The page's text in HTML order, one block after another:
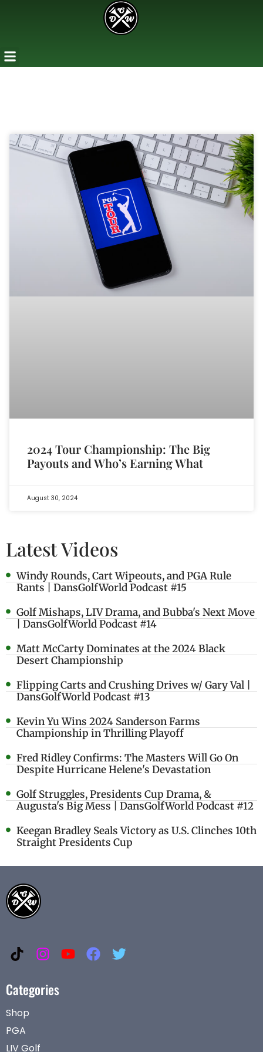
2024 Tour Championship: The Big
Payouts and Who’s Earning What
August 30, 2024
Latest Videos
Windy Rounds, Cart Wipeouts, and PGA Rule
Rants | DansGolfWorld Podcast #15
Golf Mishaps, LIV Drama, and Bubba's Next Move
| DansGolfWorld Podcast #14
Matt McCarty Dominates at the 2024 Black
Desert Championship
Flipping Carts and Crushing Drives w/ Gary Val |
DansGolfWorld Podcast #13
Kevin Yu Wins 2024 Sanderson Farms
Championship in Thrilling Playoff
Fred Ridley Confirms: The Masters Will Go On
Despite Hurricane Helene's Devastation
Golf Struggles, Presidents Cup Drama, &
Augusta's Big Mess | DansGolfWorld Podcast #12
Keegan Bradley Seals Victory as U.S. Clinches 10th
Straight Presidents Cup
Categories
Shop
PGA
LIV Golf